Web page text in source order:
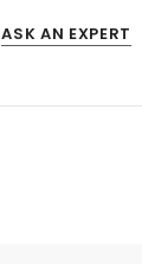
ASK AN EXPERT